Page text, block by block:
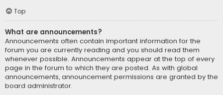
Top
What are announcements?
Announcements often contain important information for the
forum you are currently reading and you should read them
whenever possible. Announcements appear at the top of every
page in the forum to which they are posted. As with global
announcements, announcement permissions are granted by the
board administrator.